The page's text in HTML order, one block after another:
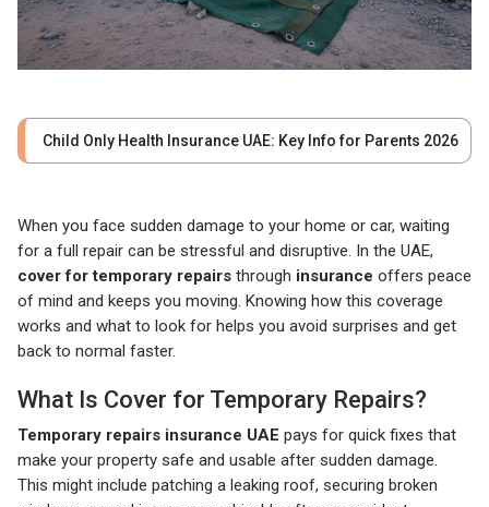
Child Only Health Insurance UAE: Key Info for Parents 2026
When you face sudden damage to your home or car, waiting
for a full repair can be stressful and disruptive. In the UAE,
cover for temporary repairs through insurance offers peace
of mind and keeps you moving. Knowing how this coverage
works and what to look for helps you avoid surprises and get
back to normal faster.
What Is Cover for Temporary Repairs?
Temporary repairs insurance UAE pays for quick fixes that
make your property safe and usable after sudden damage.
This might include patching a leaking roof, securing broken